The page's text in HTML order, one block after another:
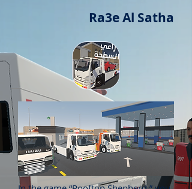
Ra3e Al Satha